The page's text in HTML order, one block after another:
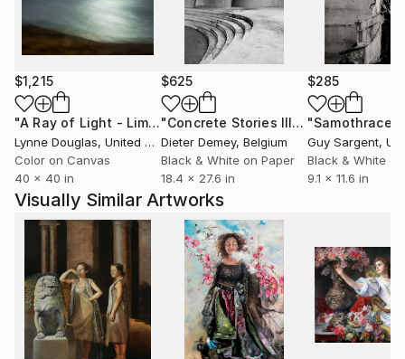
$1,215
"A Ray of Light - Limited Edition of 10" Photograph
Lynne Douglas, United Kingdom
Color on Canvas
40 x 40 in
$625
"Concrete Stories III"Photograph
Dieter Demey, Belgium
Black & White on Paper
18.4 x 27.6 in
$285
"Samothrace"
Guy Sargent,
Black & White
9.1 x 11.6 in
Visually Similar Artworks